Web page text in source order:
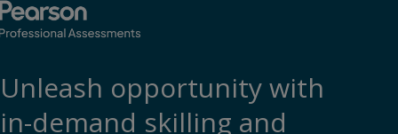
Unleash opportunity with
in-demand skilling and